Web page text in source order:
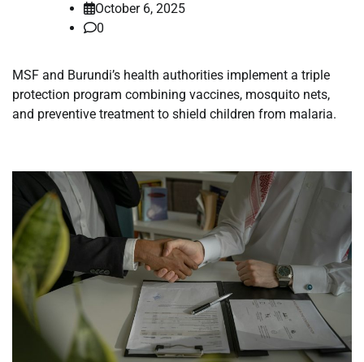
October 6, 2025
0
MSF and Burundi’s health authorities implement a triple
protection program combining vaccines, mosquito nets,
and preventive treatment to shield children from malaria.